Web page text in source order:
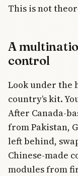
This is not
A
control
Look under the
country’s kit.
After Canada-
from Pakistan,
left behind,
Chinese-made
modules from